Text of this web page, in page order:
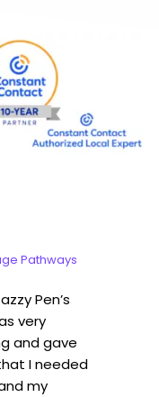
Pathways
Pen’s
very
and gave
I needed
my